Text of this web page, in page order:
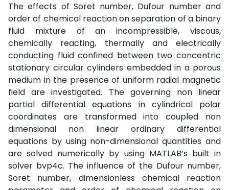
The effects of Soret number, Dufour number and
order of chemical reaction on separation of a binary
fluid mixture of an incompressible, viscous,
chemically reacting, thermally and electrically
conducting fluid confined between two concentric
stationary circular cylinders embedded in a porous
medium in the presence of uniform radial magnetic
field are investigated. The governing non linear
partial differential equations in cylindrical polar
coordinates are transformed into coupled non
dimensional non linear ordinary differential
equations by using non-dimensional quantities and
are solved numerically by using MATLAB’s built in
solver bvp4c. The influence of the Dufour number,
Soret number, dimensionless chemical reaction